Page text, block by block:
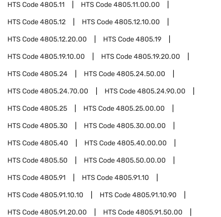
HTS Code4805.11 HTS Code4805.11.00.00
HTS Code4805.12 HTS Code4805.12.10.00
HTS Code4805.12.20.00 HTS Code4805.19
HTS Code4805.19.10.00 HTS Code4805.19.20.00
HTS Code4805.24 HTS Code4805.24.50.00
HTS Code4805.24.70.00 HTS Code4805.24.90.00
HTS Code4805.25 HTS Code4805.25.00.00
HTS Code4805.30 HTS Code4805.30.00.00
HTS Code4805.40 HTS Code4805.40.00.00
HTS Code4805.50 HTS Code4805.50.00.00
HTS Code4805.91 HTS Code4805.91.10
HTS Code4805.91.10.10 HTS Code4805.91.10.90
HTS Code4805.91.20.00 HTS Code4805.91.50.00